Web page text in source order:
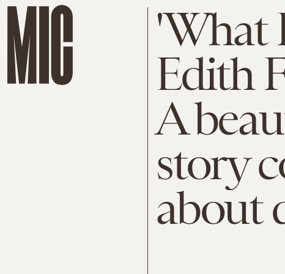
'What
Edith
A
story
about